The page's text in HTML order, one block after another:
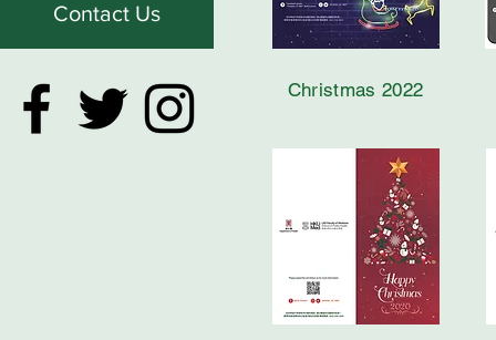
Contact Us
Christmas 2022